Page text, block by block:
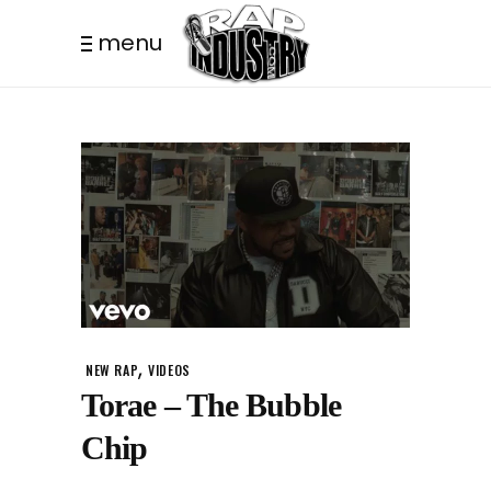
menu
NEW RAP,VIDEOS
Torae – The Bubble
Chip